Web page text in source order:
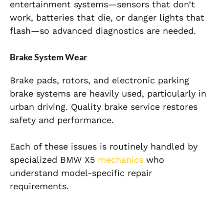
entertainment systems—sensors that don’t
work, batteries that die, or danger lights that
flash—so advanced diagnostics are needed.
Brake System Wear
Brake pads, rotors, and electronic parking
brake systems are heavily used, particularly in
urban driving. Quality brake service restores
safety and performance.
Each of these issues is routinely handled by
specialized BMW X5 mechanics who
understand model-specific repair
requirements.